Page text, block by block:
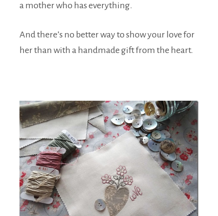
a mother who has everything.
And there’s no better way to show your love for
her than with a handmade gift from the heart.